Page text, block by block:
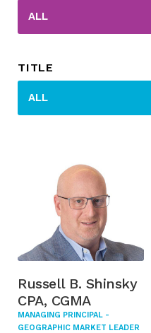
_sft_post_tag[]
ALL
TITLE
_sfm_title[]
ALL
Russell B. Shinsky
CPA, CGMA
MANAGING PRINCIPAL -
GEOGRAPHIC MARKET LEADER